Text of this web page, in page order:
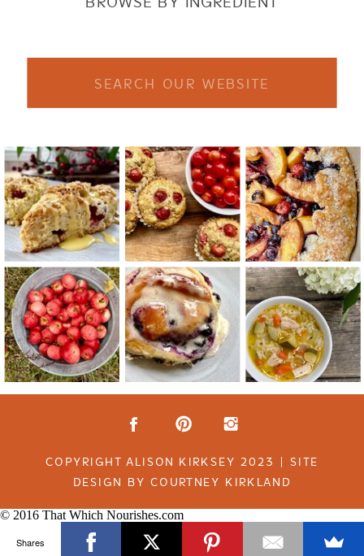
COPYRIGHT ALISON KIRKSEY 2023 | SITE
DESIGN BY COURTNEY KIRKLAND
© 2016 That Which Nourishes.com
Shares